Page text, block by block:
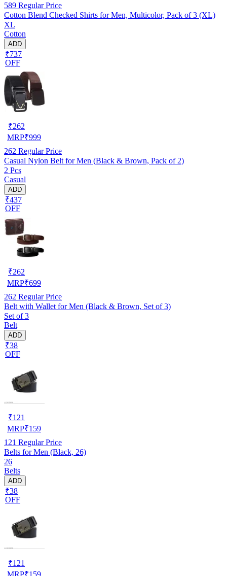
589 Regular Price
Cotton Blend Checked Shirts for Men, Multicolor, Pack of 3 (XL)
XL
Cotton
ADD
₹737
OFF
₹262
MRP₹999
262 Regular Price
Casual Nylon Belt for Men (Black & Brown, Pack of 2)
2 Pcs
Casual
ADD
₹437
OFF
₹262
MRP₹699
262 Regular Price
Belt with Wallet for Men (Black & Brown, Set of 3)
Set of 3
Belt
ADD
₹38
OFF
₹121
MRP₹159
121 Regular Price
Belts for Men (Black, 26)
26
Belts
ADD
₹38
OFF
₹121
MRP₹159